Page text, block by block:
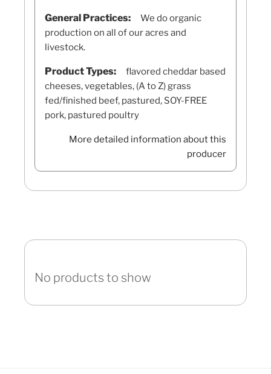
General Practices:
We do organic
production on all of our acres and
livestock.
Product Types:
flavored cheddar based
cheeses, vegetables, (A to Z) grass
fed/finished beef, pastured, SOY-FREE
pork, pastured poultry
More detailed information about this
producer
No products to show